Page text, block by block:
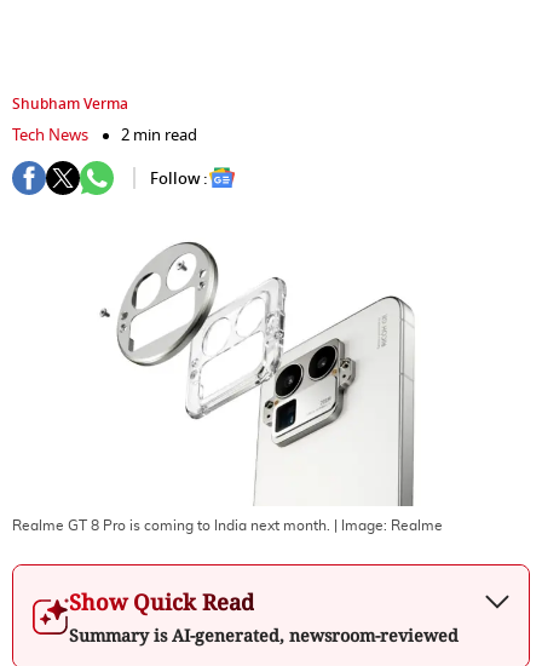
Shubham Verma
Tech News
2 min read
Follow :
Realme GT 8 Pro is coming to India next month. | Image: Realme
Show Quick Read
Summary is AI-generated, newsroom-reviewed